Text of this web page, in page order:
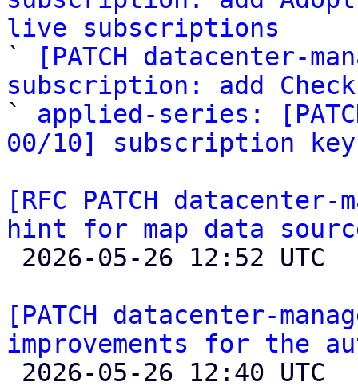
live subscriptions
`
[PATCH datacenter-
subscription: add
` applied-series:
00/10] subscription
[RFC PATCH
hint for map data
[PATCH datacenter-
improvements for the